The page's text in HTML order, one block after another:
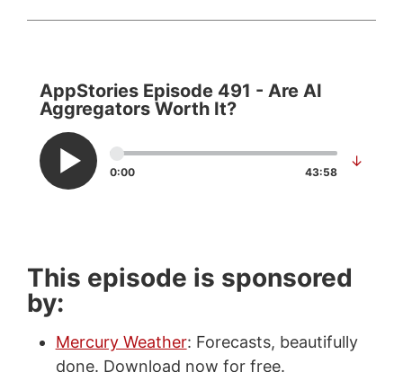
AppStories Episode 491 - Are AI
Aggregators Worth It?
0:00 43:58
↓
This episode is sponsored
by:
Mercury Weather: Forecasts, beautifully
done. Download now for free.